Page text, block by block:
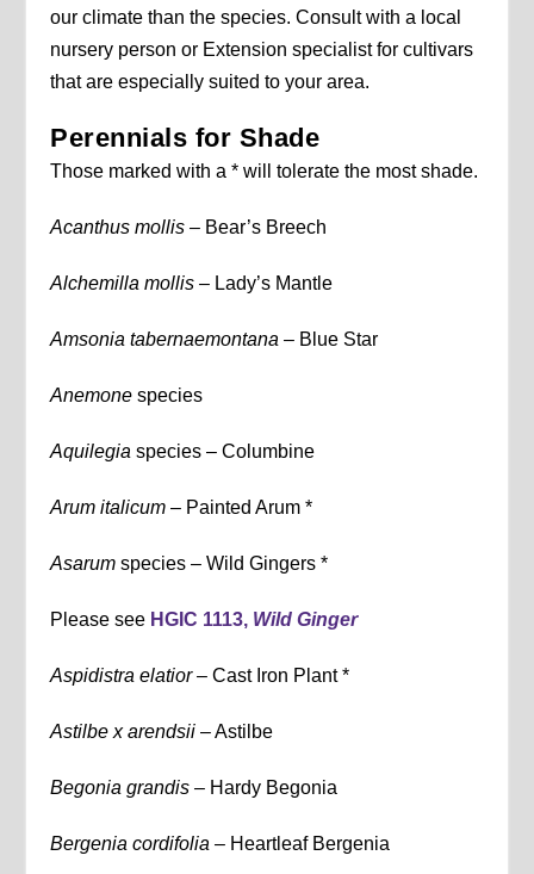
our climate than the species. Consult with a local
nursery person or Extension specialist for cultivars
that are especially suited to your area.
Perennials for Shade
Those marked with a * will tolerate the most shade.
Acanthus mollis – Bear’s Breech
Alchemilla mollis – Lady’s Mantle
Amsonia tabernaemontana – Blue Star
Anemone species
Aquilegia species – Columbine
Arum italicum – Painted Arum *
Asarum species – Wild Gingers *
Please see HGIC 1113, Wild Ginger
Aspidistra elatior –Cast Iron Plant *
Astilbe x arendsii – Astilbe
Begonia grandis – Hardy Begonia
Bergenia cordifolia – Heartleaf Bergenia